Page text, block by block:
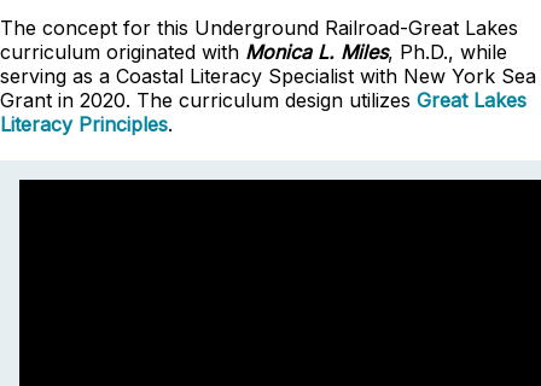
The concept for this Underground Railroad-Great Lakes
curriculum originated with Monica L. Miles, Ph.D., while
serving as a Coastal Literacy Specialist with New York Sea
Grant in 2020. The curriculum design utilizes Great Lakes
Literacy Principles.